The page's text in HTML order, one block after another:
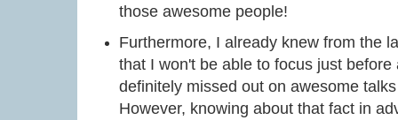
those awesome people!
Furthermore, I already knew from the
that I won't be able to focus just
definitely missed out on awesome
However, knowing about that fact in